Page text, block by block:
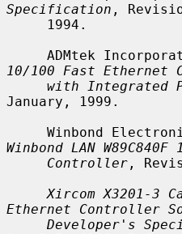
Specification ,
ADMtek
10/100 Fast Ethernet
with Integrated
January, 1999.
Winbond LAN
Controller ,
Xircom X3201-3
Ethernet Controller
Developer's